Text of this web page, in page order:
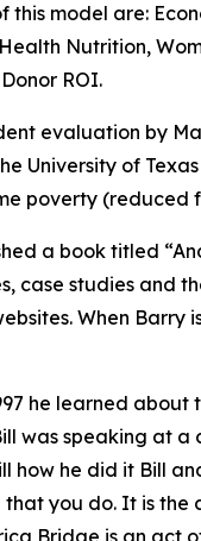
this model are:
Nutrition,
ROI.
evaluation by
University of
poverty (reduced
a book titled
case studies and
When Barry
he learned
was speaking at
how he did it Bill
you do. It is
Bridge is an act